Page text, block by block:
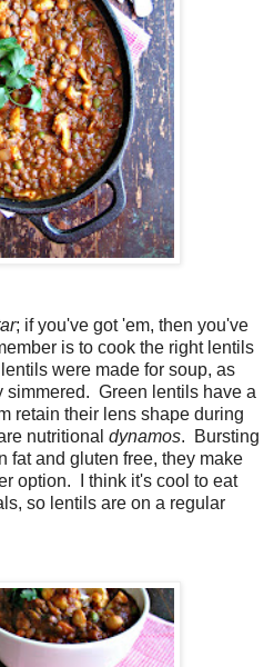
; if you've got 'em, then you've
is to cook the right lentils
were made for soup, as
simmered. Green lentils have a
retain their lens shape during
nutritional dynamos. Bursting
fat and gluten free, they make
option. I think it's cool to eat
so lentils are on a regular